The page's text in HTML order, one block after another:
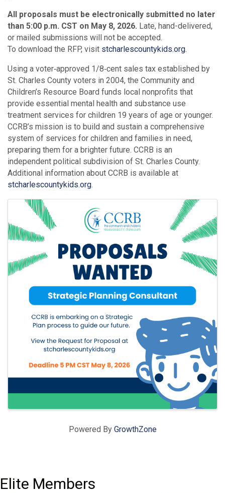
All proposals must be electronically submitted no later
than 5:00 p.m. CST on May 8, 2026. Late, hand-delivered,
or mailed submissions will not be accepted.
To download the RFP, visit stcharlescountykids.org.
Using a voter‑approved 1/8‑cent sales tax established by
St. Charles County voters in 2004, the Community and
Children’s Resource Board funds local nonprofits that
provide essential mental health and substance use
treatment services for children 19 years of age or younger.
CCRB’s mission is to build and sustain a comprehensive
system of services for children and families in need,
preparing them for a brighter future. CCRB is an
independent political subdivision of St. Charles County.
Additional information about CCRB is available at
stcharlescountykids.org.
Images
Powered By GrowthZone
Elite Members